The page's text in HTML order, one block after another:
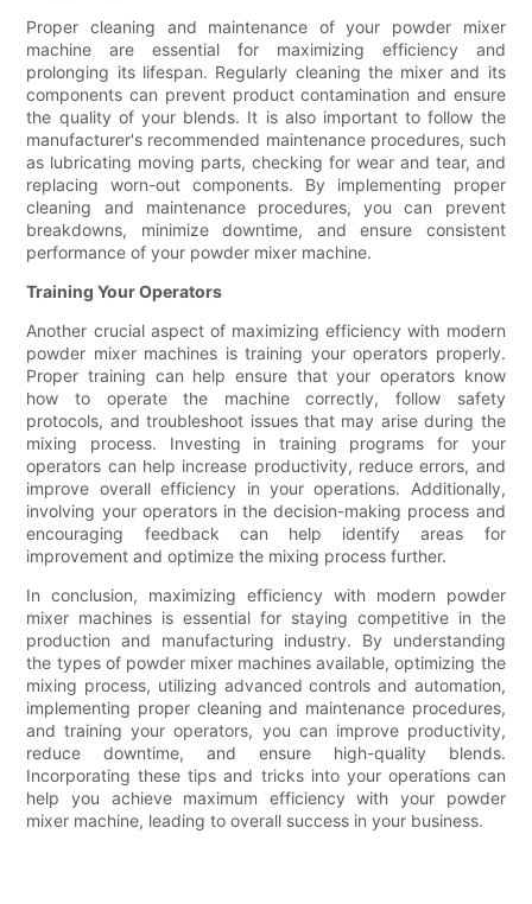
Proper cleaning and maintenance of your powder mixer
machine are essential for maximizing efficiency and
prolonging its lifespan. Regularly cleaning the mixer and its
components can prevent product contamination and ensure
the quality of your blends. It is also important to follow the
manufacturer's recommended maintenance procedures, such
as lubricating moving parts, checking for wear and tear, and
replacing worn-out components. By implementing proper
cleaning and maintenance procedures, you can prevent
breakdowns, minimize downtime, and ensure consistent
performance of your powder mixer machine.
Training Your Operators
Another crucial aspect of maximizing efficiency with modern
powder mixer machines is training your operators properly.
Proper training can help ensure that your operators know
how to operate the machine correctly, follow safety
protocols, and troubleshoot issues that may arise during the
mixing process. Investing in training programs for your
operators can help increase productivity, reduce errors, and
improve overall efficiency in your operations. Additionally,
involving your operators in the decision-making process and
encouraging feedback can help identify areas for
improvement and optimize the mixing process further.
In conclusion, maximizing efficiency with modern powder
mixer machines is essential for staying competitive in the
production and manufacturing industry. By understanding
the types of powder mixer machines available, optimizing the
mixing process, utilizing advanced controls and automation,
implementing proper cleaning and maintenance procedures,
and training your operators, you can improve productivity,
reduce downtime, and ensure high-quality blends.
Incorporating these tips and tricks into your operations can
help you achieve maximum efficiency with your powder
mixer machine, leading to overall success in your business.